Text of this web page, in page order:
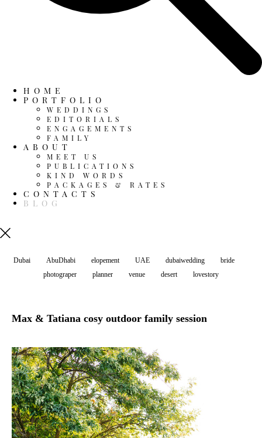
HOME
PORTFOLIO
WEDDINGS
EDITORIALS
ENGAGEMENTS
FAMILY
ABOUT
MEET US
PUBLICATIONS
KIND WORDS
PACKAGES & RATES
CONTACTS
BLOG
Dubai AbuDhabi elopement UAE dubaiwedding
bride
photograper
planner venue desert lovestory
Max & Tatiana cosy outdoor family session